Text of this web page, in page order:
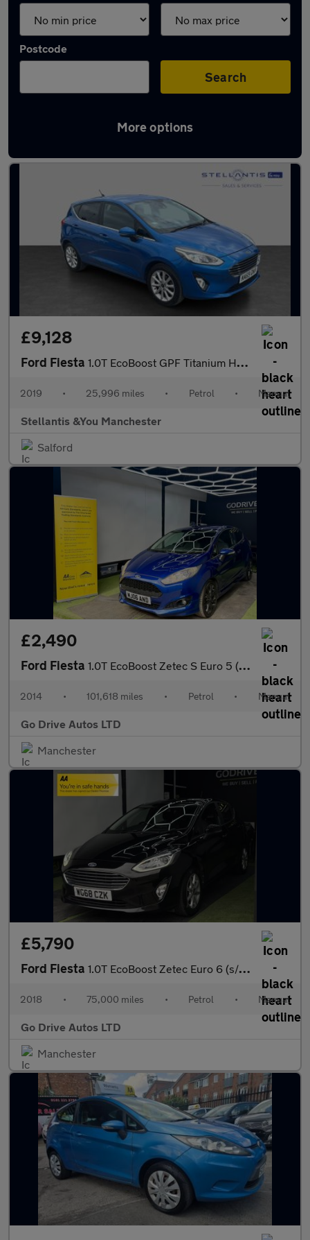
Postcode
Search
More options
Latest used Ford Fiesta in Salford
£9,128
Ford Fiesta 1.0T EcoBoost GPF Titanium Hatchback 5dr Petrol Manual Euro 6 (s
2019 • 25,996 miles • Petrol • Manual
Stellantis &You Manchester
Salford
£2,490
Ford Fiesta 1.0T EcoBoost Zetec S Euro 5 (s/s) 3dr
2014 • 101,618 miles • Petrol • Manual
Go Drive Autos LTD
Manchester
£5,790
Ford Fiesta 1.0T EcoBoost Zetec Euro 6 (s/s) 5dr
2018 • 75,000 miles • Petrol • Manual
Go Drive Autos LTD
Manchester